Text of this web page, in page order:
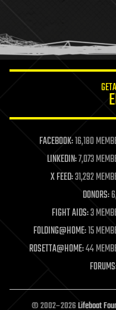
humor
information science
life extension
machine learning
mapping
materials
mathematics
military
mobile phones
moore's law
nanotechnology
neuroscience
open access
open source
FACEBOOK:16,180
LINKEDIN:7,073
X FEED:31,292
DONORS:
FIGHT AIDS:3
FOLDING@HOME:15
ROSETTA@HOME:44
© 2002–2026Lifeboat